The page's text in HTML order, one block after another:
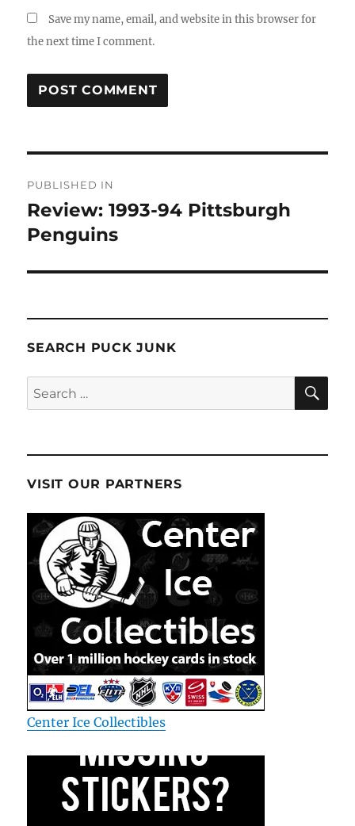
Save my name, email, and website in this browser for
the next time I comment.
navigation
PUBLISHED IN
Review: 1993-94 Pittsburgh
Penguins
SEARCH PUCK JUNK
Search
for:
VISIT OUR PARTNERS
Center Ice Collectibles